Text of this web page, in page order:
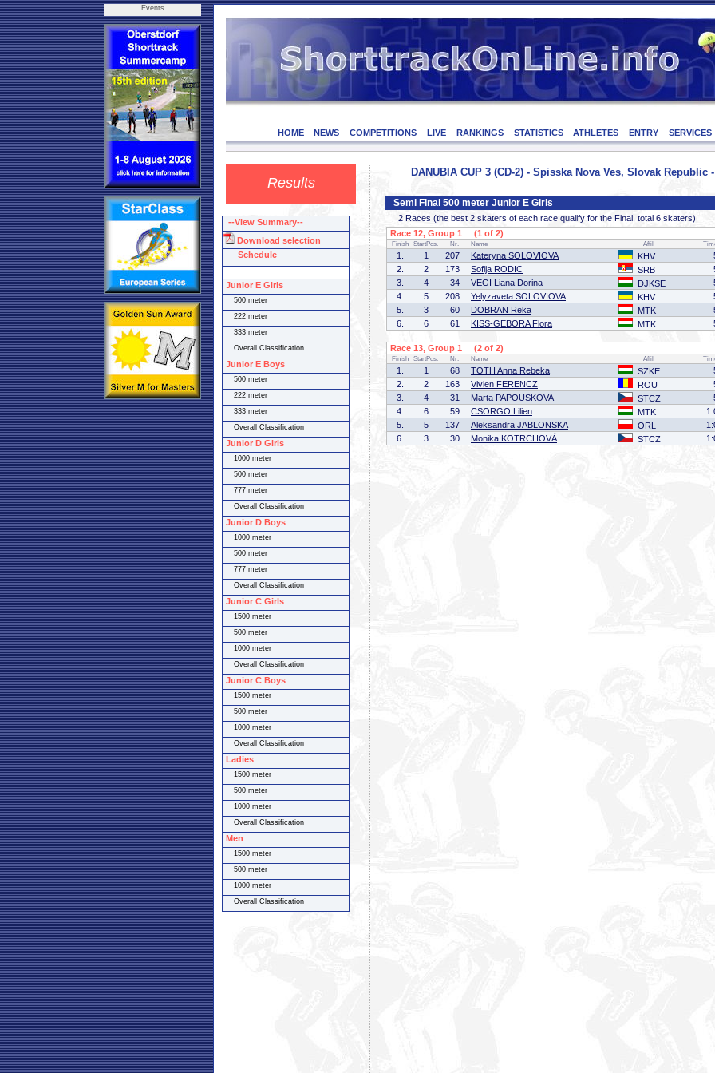
Events
HOME NEWS COMPETITIONS LIVE RANKINGS STATISTICS ATHLETES ENTRY SERVICES
Results
DANUBIA CUP 3 (CD-2) - Spisska Nova Ves, Slovak Republic
Semi Final 500 meter Junior E Girls
2 Races (the best 2 skaters of each race qualify for the Final, total 6 skaters)
Race 12, Group 1 (1 of 2)
Finish StartPos. Nr. Name Affil
1. 1 207 Kateryna SOLOVIOVA KHV
2.
2 173 Sofija RODIC SRB
3.
4 34 VEGI Liana Dorina DJKSE
4.
5 208 Yelyzaveta SOLOVIOVA KHV
5.
3 60 DOBRAN Reka MTK
6.
6 61 KISS-GEBORA Flora MTK
Race 13, Group 1 (2 of 2)
Finish StartPos. Nr. Name Affil
1. 1 68 TOTH Anna Rebeka SZKE
2.
2 163 Vivien FERENCZ ROU
3.
4 31 Marta PAPOUSKOVA STCZ
4.
6 59 CSORGO Lilien MTK
5.
5 137 Aleksandra JABLONSKA ORL
6.
3 30 Monika KOTRCHOVÁ STCZ
--View Summary--
Download selection
Schedule
Junior E Girls
500 meter
222 meter
333 meter
Overall Classification
Junior E Boys
500 meter
222 meter
333 meter
Overall Classification
Junior D Girls
1000 meter
500 meter
777 meter
Overall Classification
Junior D Boys
1000 meter
500 meter
777 meter
Overall Classification
Junior C Girls
1500 meter
500 meter
1000 meter
Overall Classification
Junior C Boys
1500 meter
500 meter
1000 meter
Overall Classification
Ladies
1500 meter
500 meter
1000 meter
Overall Classification
Men
1500 meter
500 meter
1000 meter
Overall Classification